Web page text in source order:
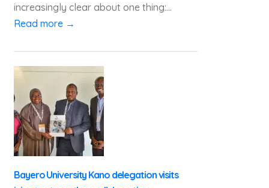
increasingly clear about one thing:...
Read more →
Bayero University Kano delegation visits